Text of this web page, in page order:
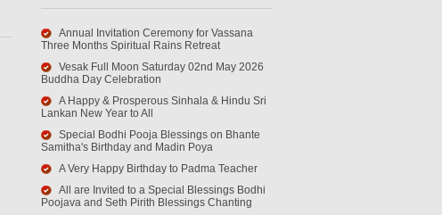
Annual Invitation Ceremony for Vassana
Three Months Spiritual Rains Retreat
Vesak Full Moon Saturday 02nd May 2026
Buddha Day Celebration
A Happy & Prosperous Sinhala & Hindu Sri
Lankan New Year to All
Special Bodhi Pooja Blessings on Bhante
Samitha's Birthday and Madin Poya
A Very Happy Birthday to Padma Teacher
All are Invited to a Special Blessings Bodhi
Poojava and Seth Pirith Blessings Chanting